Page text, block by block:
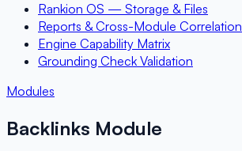
Rankion OS — Storage & Files
Reports & Cross-Module Correlation
Engine Capability Matrix
Grounding Check Validation
Modules
Backlinks Module